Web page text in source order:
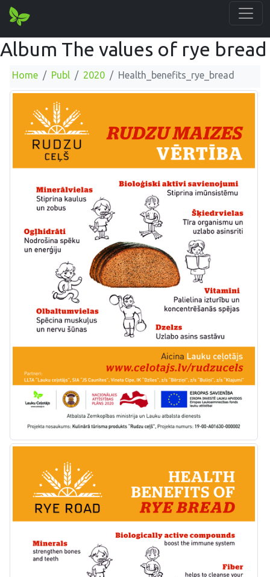
Album The values of rye bread
Home Publ 2020 Health_benefits_rye_bread